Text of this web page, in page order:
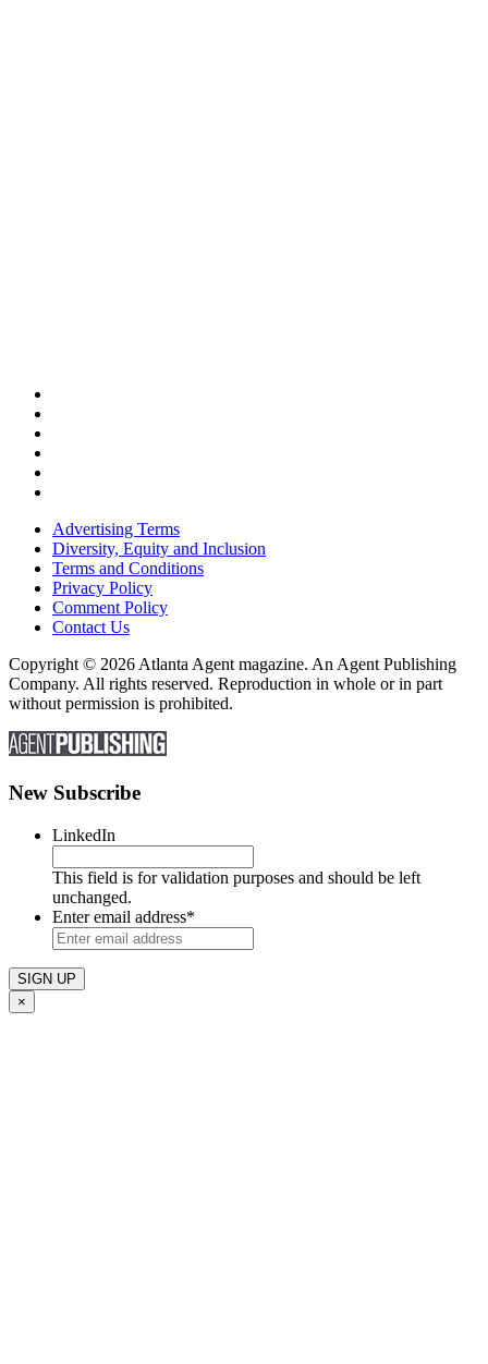
Advertising Terms
Diversity, Equity and Inclusion
Terms and Conditions
Privacy Policy
Comment Policy
Contact Us
Copyright © 2026 Atlanta Agent magazine. An Agent Publishing
Company. All rights reserved. Reproduction in whole or in part
without permission is prohibited.
New Subscribe
LinkedIn
This field is for validation purposes and should be left
unchanged.
Enter email address*
×